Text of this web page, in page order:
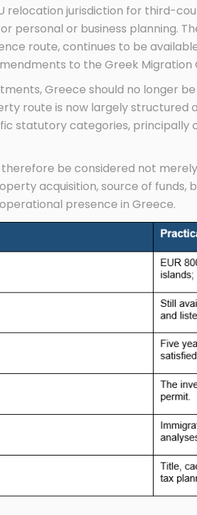
relocation jurisdiction for third-
personal or business planning.
route, continues to be
to the Greek Migration
Greece should no longer
route is now largely structured
statutory categories,
be considered not
acquisition, source of funds,
presence in Greece.